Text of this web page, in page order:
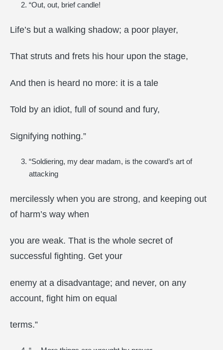
“Out, out, brief candle!
Life’s but a walking shadow; a poor player,
That struts and frets his hour upon the stage,
And then is heard no more: it is a tale
Told by an idiot, full of sound and fury,
Signifying nothing.”
“Soldiering, my dear madam, is the coward’s art of
attacking
mercilessly when you are strong, and keeping out
of harm’s way when
you are weak. That is the whole secret of
successful fighting. Get your
enemy at a disadvantage; and never, on any
account, fight him on equal
terms.”